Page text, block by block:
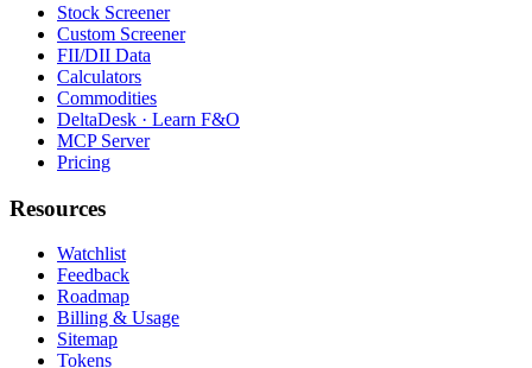
Stock Screener
Custom Screener
FII/DII Data
Calculators
Commodities
DeltaDesk · Learn F&O
MCP Server
Pricing
Resources
Watchlist
Feedback
Roadmap
Billing & Usage
Sitemap
Tokens